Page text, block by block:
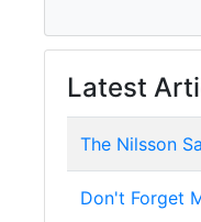
Latest
The Nilsson
Don't Forget